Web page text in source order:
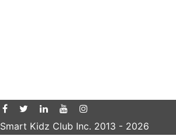
Kidz Club Inc. 2013 - 2026